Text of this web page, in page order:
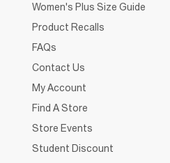
Women's Plus Size Guide
Product Recalls
FAQs
Contact Us
My Account
Find A Store
Store Events
Student Discount